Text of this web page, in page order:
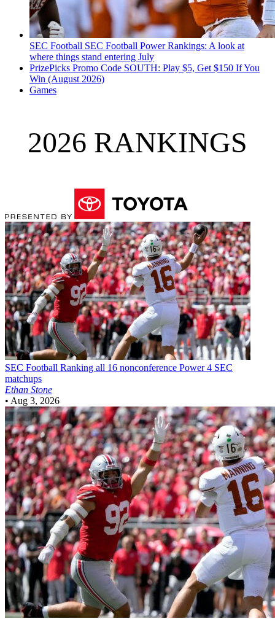
SEC Football SEC Football Power Rankings: A look at
where things stand entering July
PrizePicks Promo Code SOUTH: Play $5, Get $150 If You
Win (August 2026)
Games
2026 RANKINGS
SEC Football Ranking all 16 nonconference Power 4 SEC
matchups
Ethan Stone
• Aug 3, 2026